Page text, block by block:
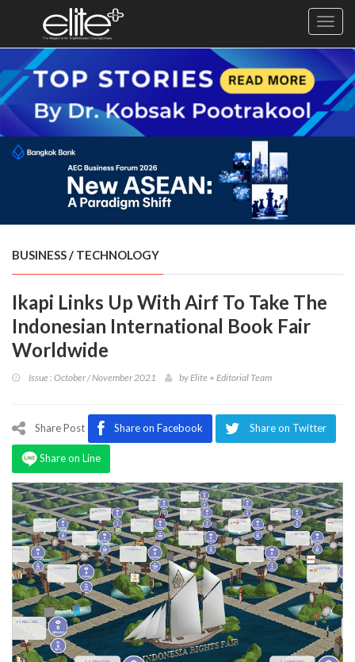
Exclusive
Business
Diplomacy
Health
Cuisine
Sustainability
Publishing
World
VIRF
Program
Magazine
BUSINESS / TECHNOLOGY
Ikapi Links Up With Airf To Take The
Indonesian International Book Fair
Worldwide
Issue : October / November 2021 by Elite + Editorial Team
Share Post Share on Facebook Share on Twitter
Share on Line